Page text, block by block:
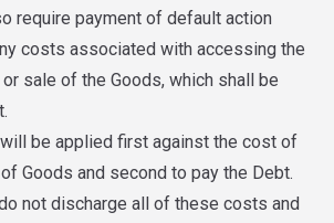
require payment of default action
costs associated with accessing the
sale of the Goods, which shall be
be applied first against the cost of
Goods and second to pay the Debt.
not discharge all of these costs and